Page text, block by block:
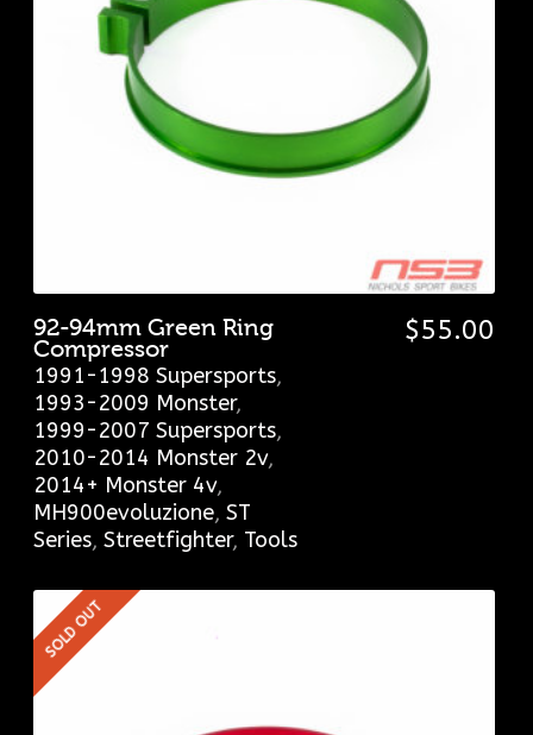
92-94mm Green Ring
Compressor
1991-1998 Supersports,
1993-2009 Monster,
1999-2007 Supersports,
2010-2014 Monster 2v,
2014+ Monster 4v,
MH900evoluzione, ST
Series, Streetfighter, Tools
$55.00
SOLD OUT